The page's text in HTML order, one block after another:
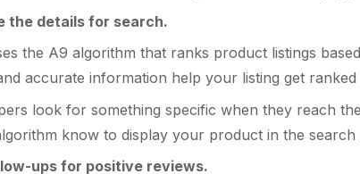
the details for search.
the A9 algorithm that ranks product listings
accurate information help your listing get
look for something specific when they reach
know to display your product in the search
ups for positive reviews.